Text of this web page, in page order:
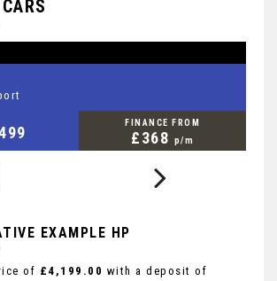
FINANCE FROM
£368 p/m
EXAMPLE HP
of £4,199.00 with a deposit of